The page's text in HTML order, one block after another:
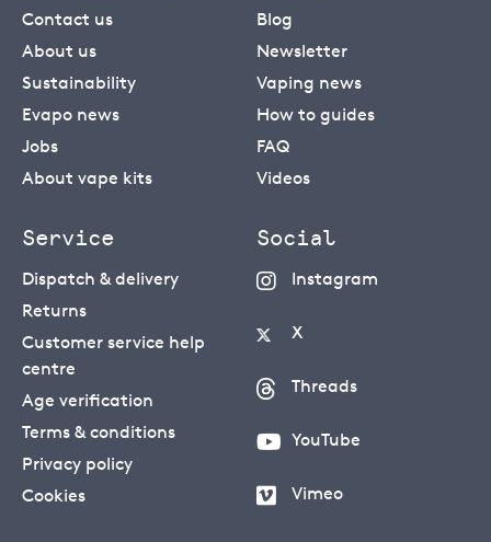
Contact us
About us
Sustainability
Evapo news
Jobs
About vape kits
Blog
Newsletter
Vaping news
How to guides
FAQ
Videos
Service
Dispatch & delivery
Returns
Customer service help
centre
Age verification
Terms & conditions
Privacy policy
Cookies
Social
Instagram
X
Threads
YouTube
Vimeo